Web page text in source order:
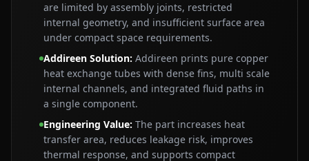
are limited by assembly joints, restricted
internal geometry, and insufficient surface area
under compact space requirements.
Addireen Solution: Addireen prints pure copper
heat exchange tubes with dense fins, multi scale
internal channels, and integrated fluid paths in
a single component.
Engineering Value: The part increases heat
transfer area, reduces leakage risk, improves
thermal response, and supports compact